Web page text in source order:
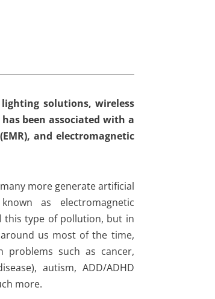
solutions, wireless
been associated with a
and electromagnetic
more generate artificial
as electromagnetic
this type of pollution, but in
us most of the time,
problems such as cancer,
autism, ADD/ADHD
more.